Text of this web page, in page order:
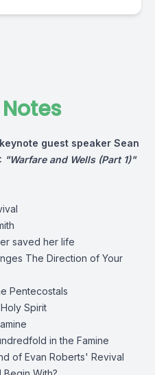
guest speaker Sean
"Warfare and Wells (Part 1)"
saved her life
The Direction of Your
Pentecostals
Spirit
in the Famine
of Evan Roberts' Revival